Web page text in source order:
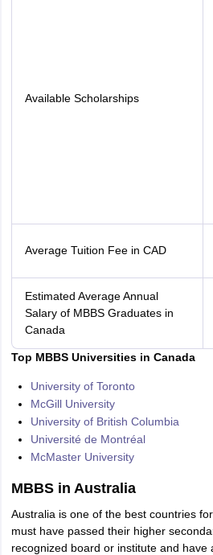
Available Scholarships
Average Tuition Fee in CAD
Estimated Average Annual
Salary of MBBS Graduates in
Canada
Top MBBS Universities in Canada
University of Toronto
McGill University
University of British Columbia
Université de Montréal
McMaster University
MBBS in Australia
Australia is one of the best countries
must have passed their higher
recognized board or institute and have